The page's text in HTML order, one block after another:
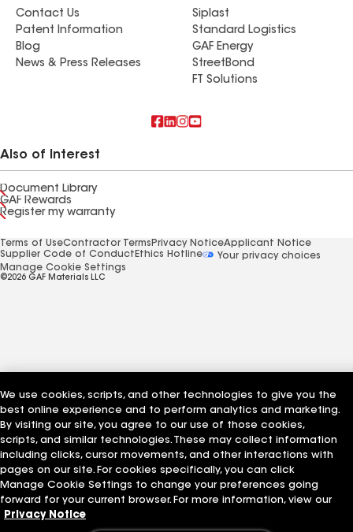
Contact Us
Patent Information
Blog
News & Press Releases
Siplast
Standard Logistics
GAF Energy
StreetBond
FT Solutions
Also of Interest
Document Library
GAF Rewards
Register my warranty
Terms of UseContractor Terms Privacy NoticeApplicant Notice
Supplier Code of Conduct Ethics Hotline
Your privacy choices
Manage Cookie Settings
©2026 GAF Materials LLC
We use cookies, scripts, and other technologies to give you the
best online experience and to perform analytics and marketing.
By visiting our site, you agree to our use of those cookies,
scripts, and similar technologies. These may collect information
including clicks, cursor movements, and other interactions with
pages on our site. For cookies specifically, you can click
Manage Cookie Settings to change your preferences going
forward for your current browser. For more information, view our
Privacy Notice